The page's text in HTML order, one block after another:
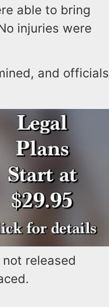
able to bring
injuries were
and officials
released